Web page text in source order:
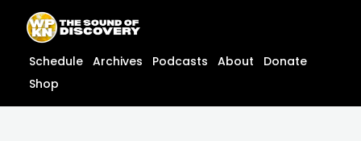
content
content
Schedule Archives Podcasts About
Donate
Shop